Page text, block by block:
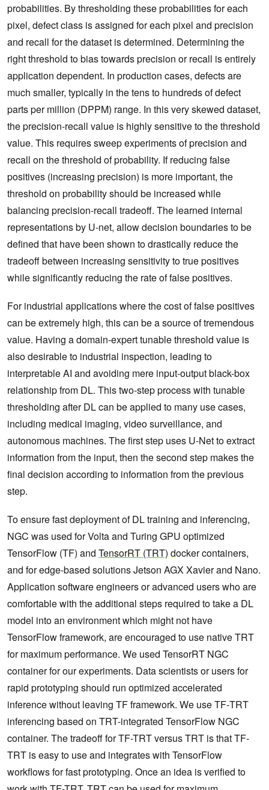
probabilities. By thresholding these probabilities for each
pixel, defect class is assigned for each pixel and precision
and recall for the dataset is determined. Determining the
right threshold to bias towards precision or recall is entirely
application dependent. In production cases, defects are
much smaller, typically in the tens to hundreds of defect
parts per million (DPPM) range. In this very skewed dataset,
the precision-recall value is highly sensitive to the threshold
value. This requires sweep experiments of precision and
recall on the threshold of probability. If reducing false
positives (increasing precision) is more important, the
threshold on probability should be increased while
balancing precision-recall tradeoff. The learned internal
representations by U-net, allow decision boundaries to be
defined that have been shown to drastically reduce the
tradeoff between increasing sensitivity to true positives
while significantly reducing the rate of false positives.
For industrial applications where the cost of false positives
can be extremely high, this can be a source of tremendous
value. Having a domain-expert tunable threshold value is
also desirable to industrial inspection, leading to
interpretable AI and avoiding mere input-output black-box
relationship from DL. This two-step process with tunable
thresholding after DL can be applied to many use cases,
including medical imaging, video surveillance, and
autonomous machines. The first step uses U-Net to extract
information from the input, then the second step makes the
final decision according to information from the previous
step.
To ensure fast deployment of DL training and inferencing,
NGC was used for Volta and Turing GPU optimized
TensorFlow (TF) and TensorRT (TRT) docker containers,
and for edge-based solutions Jetson AGX Xavier and Nano.
Application software engineers or advanced users who are
comfortable with the additional steps required to take a DL
model into an environment which might not have
TensorFlow framework, are encouraged to use native TRT
for maximum performance. We used TensorRT NGC
container for our experiments. Data scientists or users for
rapid prototyping should run optimized accelerated
inference without leaving TF framework. We use TF‑TRT
inferencing based on TRT-integrated TensorFlow NGC
container. The tradeoff for TF-TRT versus TRT is that TF-
TRT is easy to use and integrates with TensorFlow
workflows for fast prototyping. Once an idea is verified to